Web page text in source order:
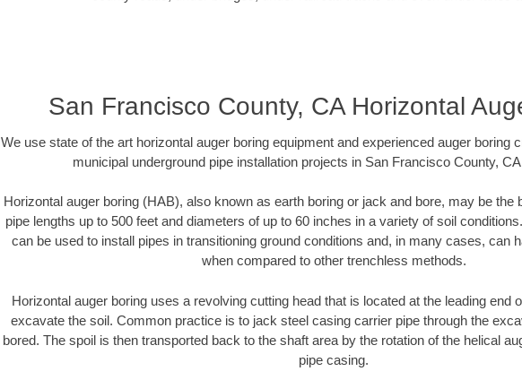
San Francisco County, CA Horizontal
We use state of the art horizontal auger boring equipment and experienced auger boring
municipal underground pipe installation projects in San Francisco County,
Horizontal auger boring (HAB), also known as earth boring or jack and bore, may be the
pipe lengths up to 500 feet and diameters of up to 60 inches in a variety of soil
can be used to install pipes in transitioning ground conditions and, in many cases, can
when compared to other trenchless methods.
Horizontal auger boring uses a revolving cutting head that is located at the leading end
excavate the soil. Common practice is to jack steel casing carrier pipe through the
bored. The spoil is then transported back to the shaft area by the rotation of the helical
pipe casing.